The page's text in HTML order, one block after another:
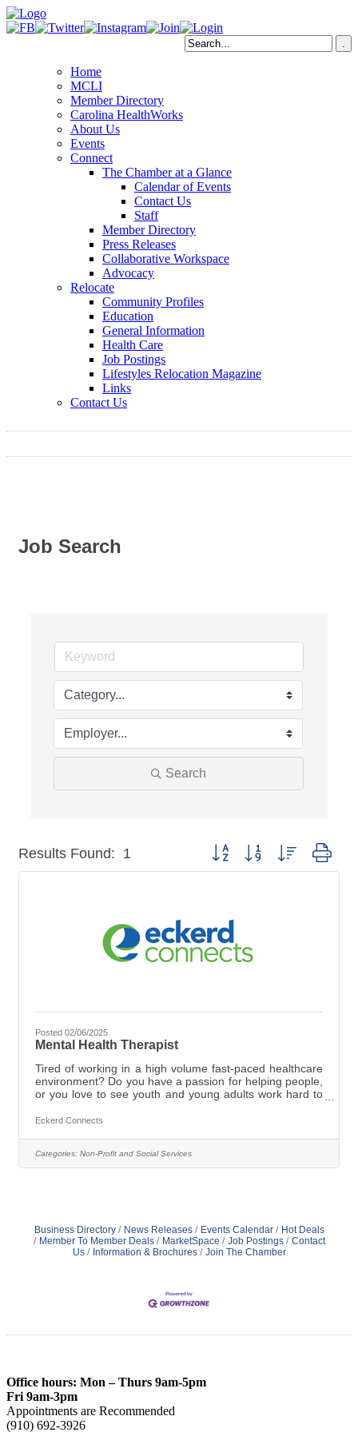
Home
MCLI
Member Directory
Carolina HealthWorks
About Us
Events
Connect
The Chamber at a Glance
Calendar of Events
Contact Us
Staff
Member Directory
Press Releases
Collaborative Workspace
Advocacy
Relocate
Community Profiles
Education
General Information
Health Care
Job Postings
Lifestyles Relocation Magazine
Links
Contact Us
Job Search
Search
Results Found: 1 Button group with nested
Posted 02/06/2025
Mental Health Therapist
Tired of working in a high volume fast-paced healthcare
environment? Do you have a passion for helping people,
or you love to see youth and young adults work hard to
with the tools to begin their process of change and be
contribute to the positive transformation of the at-risk
teens in our Boys Residential Academy located
Eckerd Connects
Categories: Non-Profit and Social Services
Business Directory News Releases Events Calendar
Hot Deals
Member To Member Deals
MarketSpace Job Postings
Contact
Us
Information & Brochures Join The Chamber
Office hours: Mon – Thurs 9am-5pm
Fri 9am-3pm
Appointments are Recommended
(910) 692-3926